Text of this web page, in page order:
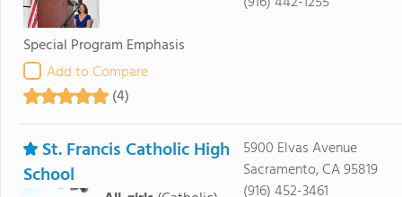
Special Program Emphasis
Add to Compare
(4)
St. Francis Catholic High
School
5900 Elvas Avenue
Sacramento, CA 95819
(916) 452-3461